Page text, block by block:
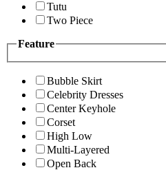
Tutu
Two Piece
Feature
Bubble Skirt
Celebrity Dresses
Center Keyhole
Corset
High Low
Multi-Layered
Open Back